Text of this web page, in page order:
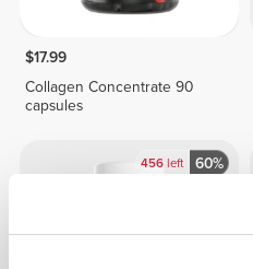
$17.99
Collagen Concentrate 90
capsules
456left 60%